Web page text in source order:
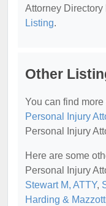
Attorney
Listing.
Other
You can find
Personal Injury
Personal Injury
Here are some
Personal Injury
Stewart M, ATTY,
Harding &